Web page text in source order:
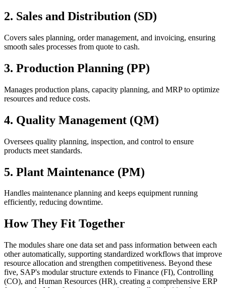
2. Sales and Distribution (SD)
Covers sales planning, order management, and invoicing, ensuring
smooth sales processes from quote to cash.
3. Production Planning (PP)
Manages production plans, capacity planning, and MRP to optimize
resources and reduce costs.
4. Quality Management (QM)
Oversees quality planning, inspection, and control to ensure
products meet standards.
5. Plant Maintenance (PM)
Handles maintenance planning and keeps equipment running
efficiently, reducing downtime.
How They Fit Together
The modules share one data set and pass information between each
other automatically, supporting standardized workflows that improve
resource allocation and strengthen competitiveness. Beyond these
five, SAP's modular structure extends to Finance (FI), Controlling
(CO), and Human Resources (HR), creating a comprehensive ERP